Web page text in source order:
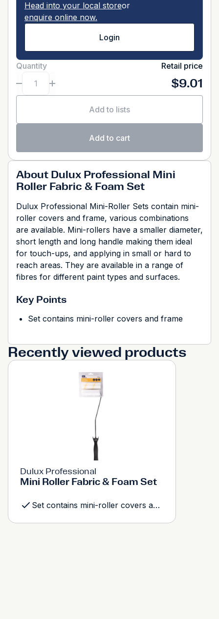
Head into your local storeor
enquire online now.
Login
Quantity Retail price
$9.01
Add to lists
Add to cart
About Dulux Professional Mini
Roller Fabric & Foam Set
Dulux Professional Mini-Roller Sets contain mini-
roller covers and frame, various combinations
are available. Mini-rollers have a smaller diameter,
short length and long handle making them ideal
for touch-ups, and applying in small or hard to
reach areas. They are available in a range of
fibres for different paint types and surfaces.
Key Points
Set contains mini-roller covers and frame
Recently viewed products
Dulux Professional
Mini Roller Fabric & Foam Set
Set contains mini-roller covers and frame